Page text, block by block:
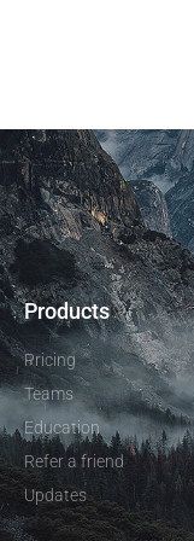
Products
Pricing
Teams
Education
Refer a friend
Updates